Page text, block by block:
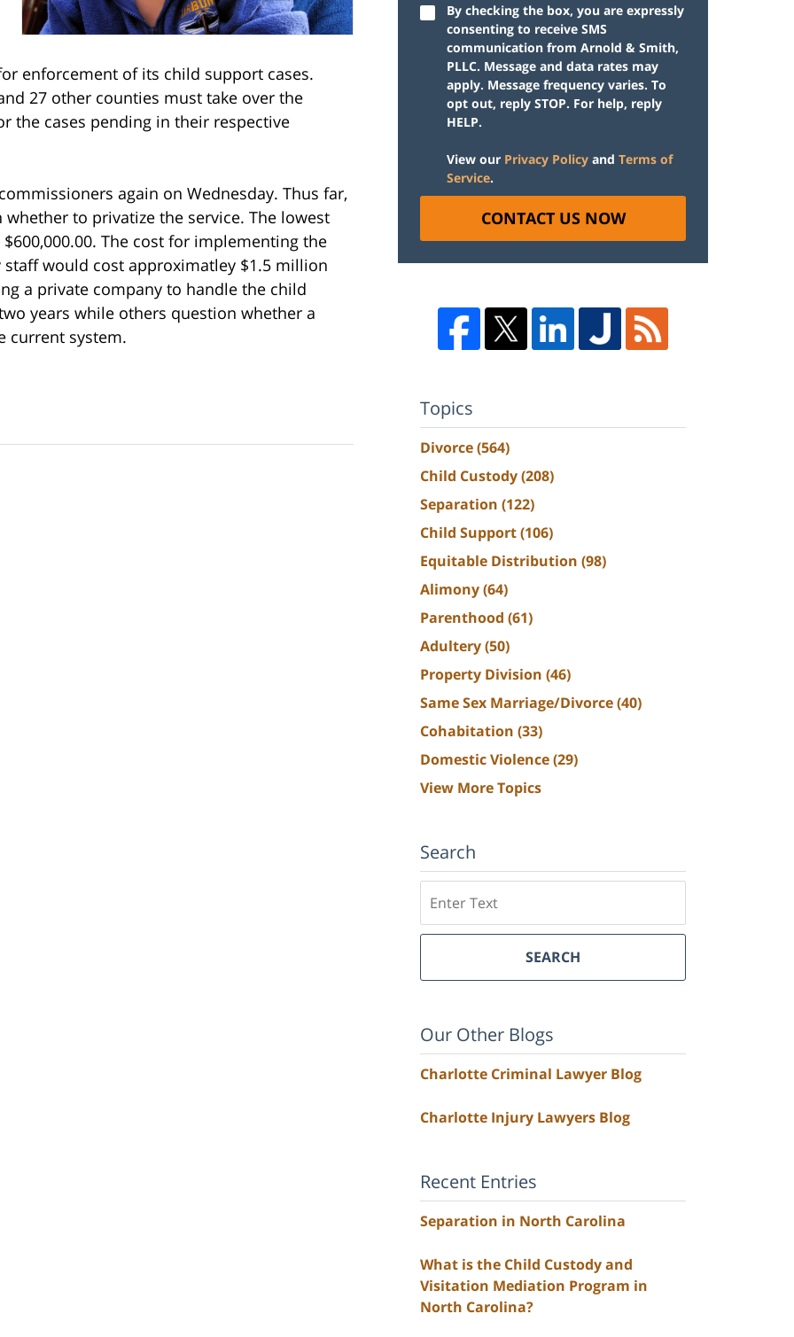
enforcement of its child support cases.
27 other counties must take over the
the cases pending in their respective
again on Wednesday. Thus far,
to privatize the service. The lowest
The cost for implementing the
would cost approximatley $1.5 million
a private company to handle the child
years while others question whether a
current system.
By checking the box, you are expressly
consenting to receive SMS
communication from Arnold & Smith,
PLLC. Message and data rates may
apply. Message frequency varies. To
opt out, reply STOP. For help, reply
HELP.
View our Privacy Policy and Terms of
Service.
CONTACT US NOW
Topics
Divorce(564)
Child Custody(208)
Separation (122)
Child Support(106)
Equitable Distribution (98)
Alimony(64)
Parenthood (61)
Adultery(50)
Property Division (46)
Same Sex Marriage/Divorce(40)
Cohabitation (33)
Domestic Violence(29)
View More Topics
Search
SEARCH
Our Other Blogs
Charlotte Criminal Lawyer Blog
Charlotte Injury Lawyers Blog
Recent Entries
Separation in North Carolina
What is the Child Custody and
Visitation Mediation Program in
North Carolina?